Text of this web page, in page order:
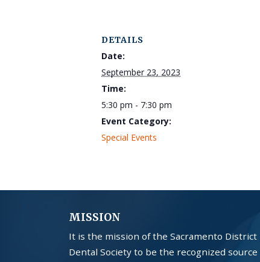
DETAILS
Date:
September 23, 2023
Time:
5:30 pm - 7:30 pm
Event Category:
Special Events
MISSION
It is the mission of the Sacramento District
Dental Society to be the recognized